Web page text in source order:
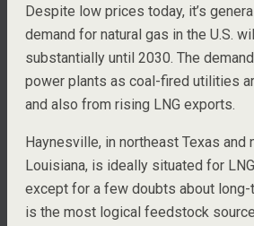
Despite low prices today, it’s
demand for natural gas in the U.S.
substantially until 2030. The
power plants as coal-fired utilities
and also from rising LNG exports.
Haynesville, in northeast Texas and
Louisiana, is ideally situated for
except for a few doubts about
is the most logical feedstock